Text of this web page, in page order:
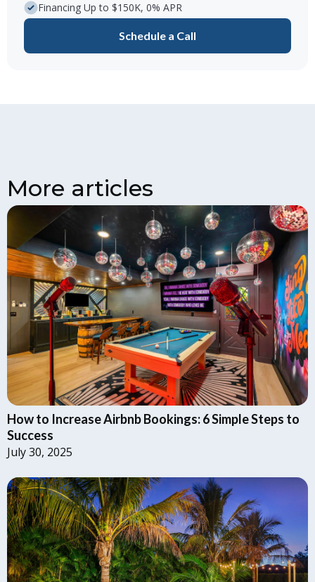
Financing Up to $150K, 0% APR
Schedule a Call
More articles
How to Increase Airbnb Bookings: 6 Simple Steps to
Success
July 30, 2025